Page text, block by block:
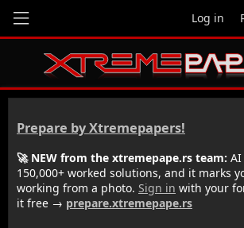
Log in
Prepare by Xtremepapers!
🚀 NEW from the xtremepape.rs team:
150,000+ worked solutions, and it marks
working from a photo. Sign in with your
it free → prepare.xtremepape.rs